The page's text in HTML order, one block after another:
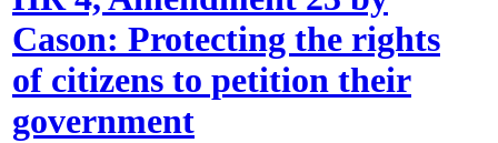
Cason: Protecting the rights
of citizens to petition their
government